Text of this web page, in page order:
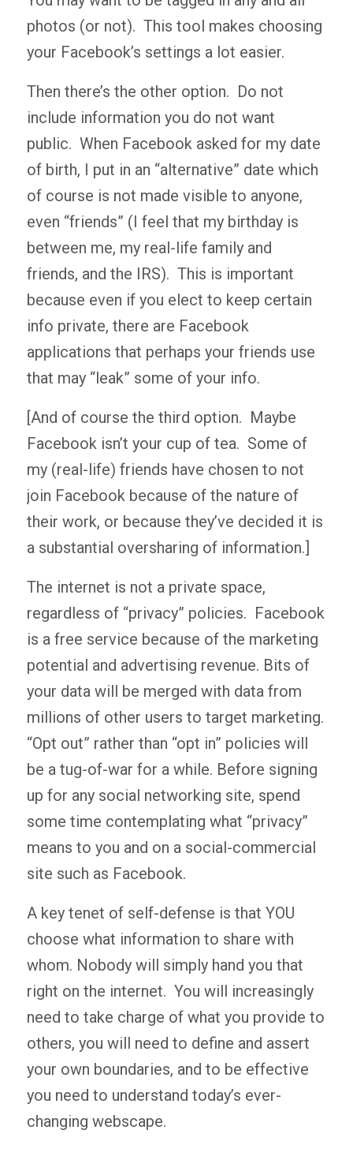
photos (or not). This tool makes choosing
your Facebook’s settings a lot easier.
Then there’s the other option. Do not
include information you do not want
public. When Facebook asked for my date
of birth, I put in an “alternative” date which
of course is not made visible to anyone,
even “friends” (I feel that my birthday is
between me, my real-life family and
friends, and the IRS). This is important
because even if you elect to keep certain
info private, there are Facebook
applications that perhaps your friends use
that may “leak” some of your info.
[And of course the third option. Maybe
Facebook isn’t your cup of tea. Some of
my (real-life) friends have chosen to not
join Facebook because of the nature of
their work, or because they’ve decided it is
a substantial oversharing of information.]
The internet is not a private space,
regardless of “privacy” policies. Facebook
is a free service because of the marketing
potential and advertising revenue. Bits of
your data will be merged with data from
millions of other users to target marketing.
“Opt out” rather than “opt in” policies will
be a tug-of-war for a while. Before signing
up for any social networking site, spend
some time contemplating what “privacy”
means to you and on a social-commercial
site such as Facebook.
A key tenet of self-defense is that YOU
choose what information to share with
whom. Nobody will simply hand you that
right on the internet. You will increasingly
need to take charge of what you provide to
others, you will need to define and assert
your own boundaries, and to be effective
you need to understand today’s ever-
changing webscape.